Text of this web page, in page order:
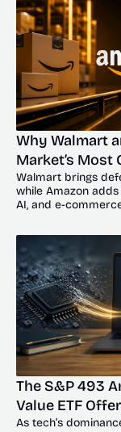
Why Walmart
Market’s Most
Walmart brings
while Amazon
AI, and e-
The S&P 493
Value ETF
As tech’s